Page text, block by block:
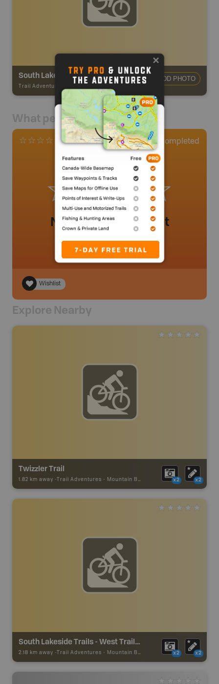
South Lakeside Trails - Cataline Dr
Trail Adventures
ADD PHOTO
What people say
0 Reviews 0 Completed
No review added yet
Wishlist
Explore Nearby
Twizzler Trail
1.82 km away - Trail Adventures - Mountain Bike Trail x2 x2
South Lakeside Trails - West Trailhead
2.18 km away - Trail Adventures - Mountain Bike Trail x2 x2